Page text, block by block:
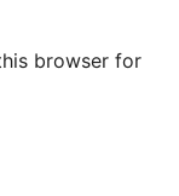
browser for